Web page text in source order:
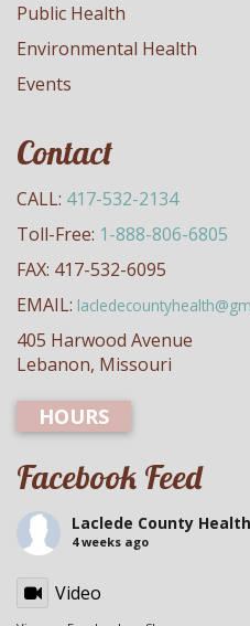
Public Health
Environmental Health
Events
Contact
CALL: 417-532-2134
Toll-Free: 1-888-806-6805
FAX: 417-532-6095
EMAIL:
405 Harwood Avenue
Lebanon, Missouri
HOURS
Facebook Feed
Laclede County
4 weeks ago
Video